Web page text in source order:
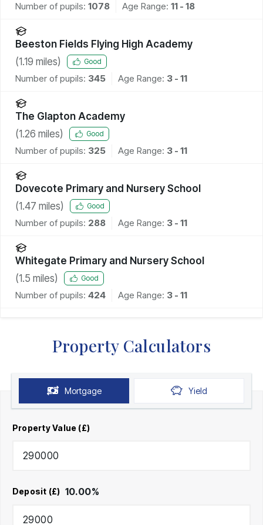
Number of pupils: 1078 Age Range: 11 - 18
Beeston Fields Flying High Academy
(1.19 miles) Good
Number of pupils: 345 Age Range: 3 - 11
The Glapton Academy
(1.26 miles) Good
Number of pupils: 325 Age Range: 3 - 11
Dovecote Primary and Nursery School
(1.47 miles) Good
Number of pupils: 288 Age Range: 3 - 11
Whitegate Primary and Nursery School
(1.5 miles) Good
Number of pupils: 424 Age Range: 3 - 11
Property Calculators
Mortgage Yield
Property Value (£)
Deposit (£) 10.00%